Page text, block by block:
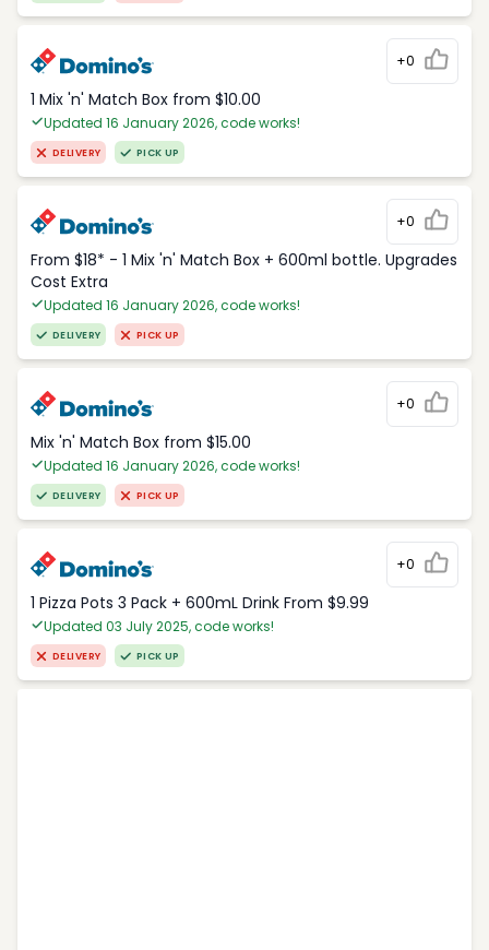
+0
1 Mix 'n' Match Box from $10.00
Updated 16 January 2026, code works!
DELIVERY PICK UP
+0
From $18* - 1 Mix 'n' Match Box + 600ml bottle. Upgrades
Cost Extra
Updated 16 January 2026, code works!
DELIVERY PICK UP
+0
Mix 'n' Match Box from $15.00
Updated 16 January 2026, code works!
DELIVERY PICK UP
+0
1 Pizza Pots 3 Pack + 600mL Drink From $9.99
Updated 03 July 2025, code works!
DELIVERY PICK UP